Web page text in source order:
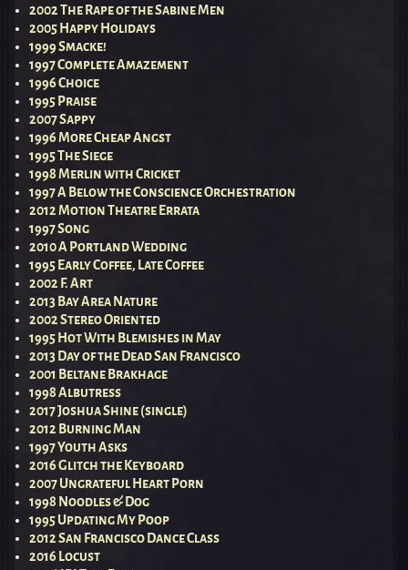
2002 The Rape of the Sabine Men
2005 Happy Holidays
1999 Smacke!
1997 Complete Amazement
1996 Choice
1995 Praise
2007 Sappy
1996 More Cheap Angst
1995 The Siege
1998 Merlin with Cricket
1997 A Below the Conscience Orchestration
2012 Motion Theatre Errata
1997 Song
2010 A Portland Wedding
1995 Early Coffee, Late Coffee
2002 F. Art
2013 Bay Area Nature
2002 Stereo Oriented
1995 Hot With Blemishes in May
2013 Day of the Dead San Francisco
2001 Beltane Brakhage
1998 Albutress
2017 Joshua Shine (single)
2012 Burning Man
1997 Youth Asks
2016 Glitch the Keyboard
2007 Ungrateful Heart Porn
1998 Noodles & Dog
1995 Updating My Poop
2012 San Francisco Dance Class
2016 Locust